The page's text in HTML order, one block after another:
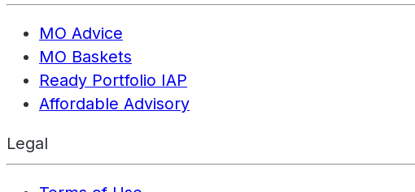
MO Advice
MO Baskets
Ready Portfolio IAP
Affordable Advisory
Legal